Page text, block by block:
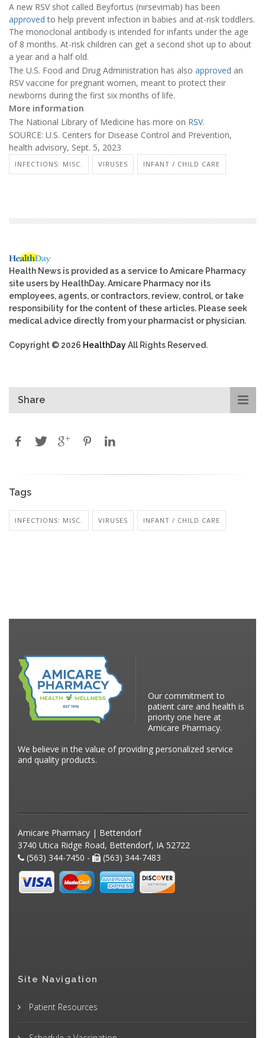
A new RSV shot called Beyfortus (nirsevimab) has been
approvedto help prevent infection in babies and at-risk toddlers.
The monoclonal antibody is intended for infants under the age
of 8 months. At-risk children can get a second shot up to about
a year and a half old.
The U.S. Food and Drug Administration has also approved an
RSV vaccine for pregnant women, meant to protect their
newborns during the first six months of life.
More information
The National Library of Medicine has more on RSV.
SOURCE: U.S. Centers for Disease Control and Prevention,
health advisory, Sept. 5, 2023
INFECTIONS: MISC. VIRUSES INFANT / CHILD CARE
Health News is provided as a service to Amicare Pharmacy
site users by HealthDay. Amicare Pharmacy nor its
employees, agents, or contractors, review, control, or take
responsibility for the content of these articles. Please seek
medical advice directly from your pharmacist or physician.
Copyright © 2026 HealthDayAll Rights Reserved.
Share
Tags
INFECTIONS: MISC. VIRUSES INFANT / CHILD CARE
Our commitment to
patient care and health is
priority one here at
Amicare Pharmacy.
We believe in the value of providing personalized service
and quality products.
Amicare Pharmacy | Bettendorf
3740 Utica Ridge Road, Bettendorf, IA 52722
(563) 344-7450 -
(563) 344-7483
Site Navigation
Patient Resources